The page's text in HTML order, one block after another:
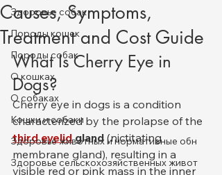
Здоровье собак
Породы кошек
Породы собак
О кошках
О собаках
Кошки и собаки
Здоровье животных и нормативные обн
Здоровье сельскохозяйственных живот
Causes, Symptoms,
Treatment and Cost Guide
What Is Cherry Eye in
Dogs?
Cherry eye in dogs is a condition
characterized by the prolapse of the
third eyelid gland (nictitating
membrane gland), resulting in a
visible red or pink mass in the inner